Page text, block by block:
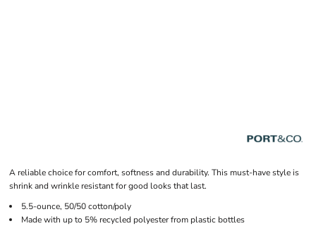
A reliable choice for comfort, softness and durability. This must-have style is
shrink and wrinkle resistant for good looks that last.
5.5-ounce, 50/50 cotton/poly
Made with up to 5% recycled polyester from plastic bottles